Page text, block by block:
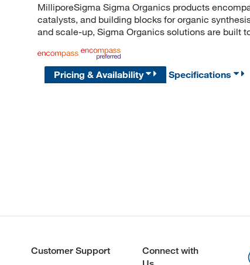
MilliporeSigma Sigma Organics products
catalysts, and building blocks for organic
and scale-up, Sigma Organics solutions are built
Pricing & Availability Specifications
Customer Support
Connect with